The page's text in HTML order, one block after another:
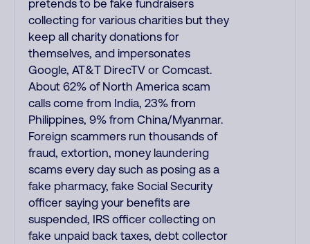
pretends to be fake fundraisers
collecting for various charities but they
keep all charity donations for
themselves, and impersonates
Google, AT&T DirecTV or Comcast.
About 62% of North America scam
calls come from India, 23% from
Philippines, 9% from China/Myanmar.
Foreign scammers run thousands of
fraud, extortion, money laundering
scams every day such as posing as a
fake pharmacy, fake Social Security
officer saying your benefits are
suspended, IRS officer collecting on
fake unpaid back taxes, debt collector